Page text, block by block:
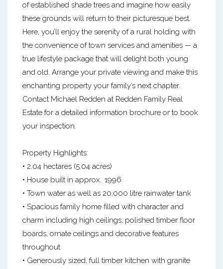
of established shade trees and imagine how easily
these grounds will return to their picturesque best.
Here, you’ll enjoy the serenity of a rural holding with
the convenience of town services and amenities — a
true lifestyle package that will delight both young
and old. Arrange your private viewing and make this
enchanting property your family’s next chapter.
Contact Michael Redden at Redden Family Real
Estate for a detailed information brochure or to book
your inspection.
Property Highlights:
• 2.04 hectares (5.04 acres)
• House built in approx.. 1996
• Town water as well as 20,000 litre rainwater tank
• Spacious family home filled with character and
charm including high ceilings, polished timber floor
boards, ornate ceilings and decorative features
throughout
• Generously sized, full timber kitchen with granite